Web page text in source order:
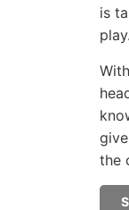
is
play.
the